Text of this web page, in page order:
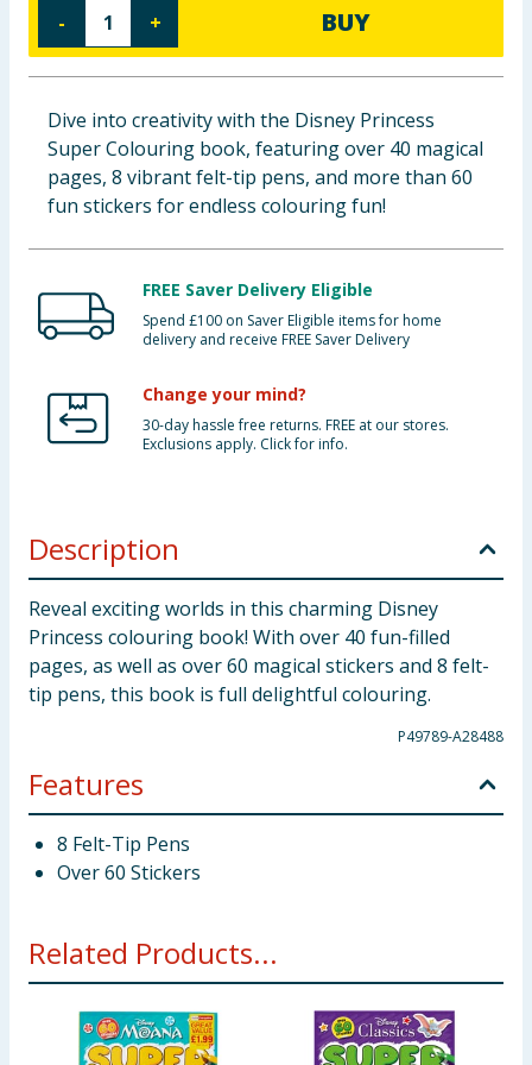
Baby & Kids
Groceries
Bulk Buys
- + BUY
Dive into creativity with the Disney Princess
Super Colouring book, featuring over 40 magical
pages, 8 vibrant felt-tip pens, and more than 60
fun stickers for endless colouring fun!
FREE Saver Delivery Eligible
Spend £100 on Saver Eligible items for home
delivery and receive FREE Saver Delivery
Change your mind?
30-day hassle free returns. FREE at our stores.
Exclusions apply. Click for info.
Description
Reveal exciting worlds in this charming Disney
Princess colouring book! With over 40 fun-filled
pages, as well as over 60 magical stickers and 8 felt-
tip pens, this book is full delightful colouring.
P49789-A28488
Features
8 Felt-Tip Pens
Over 60 Stickers
Related Products...